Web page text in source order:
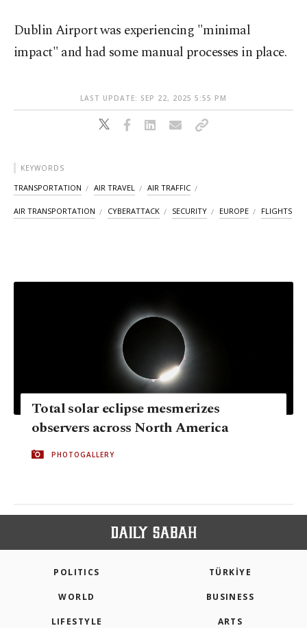
Dublin Airport was experiencing "minimal
impact" and had some manual processes in place.
LAST UPDATE: SEP 22, 2025 5:55 PM
KEYWORDS
TRANSPORTATION AIR TRAVEL AIR TRAFFIC
AIR TRANSPORTATION CYBERATTACK SECURITY EUROPE FLIGHTS
Total solar eclipse mesmerizes
observers across North America
PHOTOGALLERY
POLITICS TÜRKİYE
WORLD BUSINESS
LIFESTYLE ARTS